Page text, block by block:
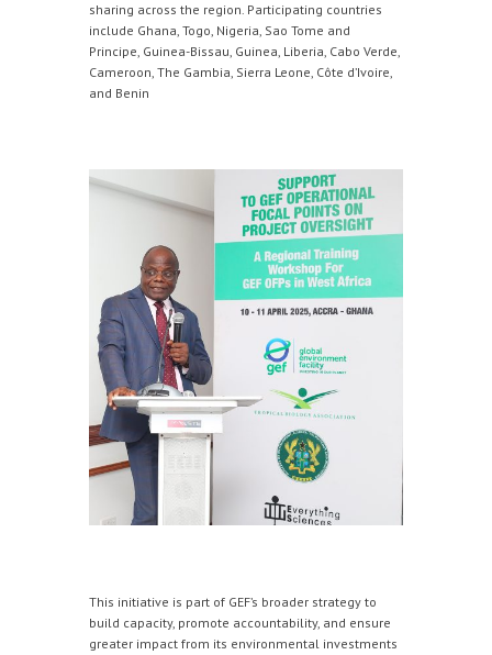
sharing across the region. Participating countries
include Ghana, Togo, Nigeria, Sao Tome and
Principe, Guinea-Bissau, Guinea, Liberia, Cabo Verde,
Cameroon, The Gambia, Sierra Leone, Côte d’Ivoire,
and Benin
This initiative is part of GEF’s broader strategy to
build capacity, promote accountability, and ensure
greater impact from its environmental investments